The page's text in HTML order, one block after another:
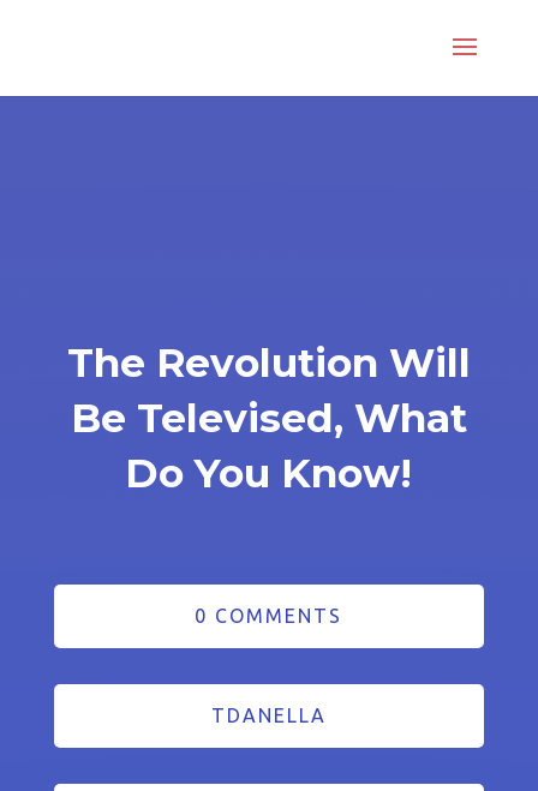
The Revolution Will
Be Televised, What
Do You Know!
0 COMMENTS
TDANELLA